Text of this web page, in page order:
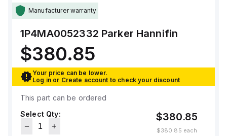
Manufacturer warranty
1P4MA0052332 Parker Hannifin
$380.85
Your price can be lower.
Log in or Create account to check your discount
This part can be ordered
Select Qty:
$380.85
$380.85 each